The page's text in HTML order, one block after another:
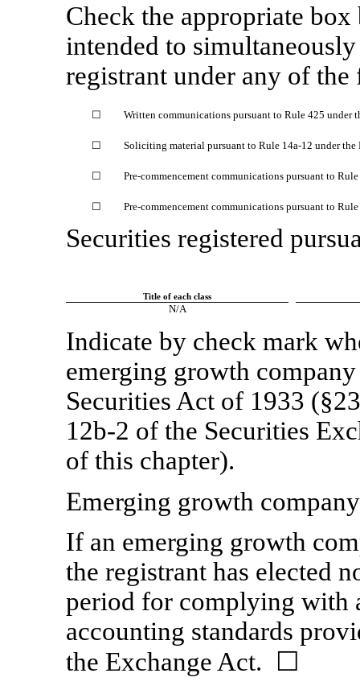
Check the appropriate
intended to
registrant under any of
☐ Written communications pursuant to Rule 425 under
☐ Soliciting material pursuant to Rule 14a-12 under the
☐ Pre-commencement communications pursuant to Rule
☐ Pre-commencement communications pursuant to Rule
Securities registered
Title of each class
N/A
Indicate by check mark
emerging growth
Securities Act of 1933
12b-2 of the Securities
of this chapter).
Emerging growth
If an emerging growth
the registrant has elected
period for complying with
accounting standards
the Exchange Act. ☐